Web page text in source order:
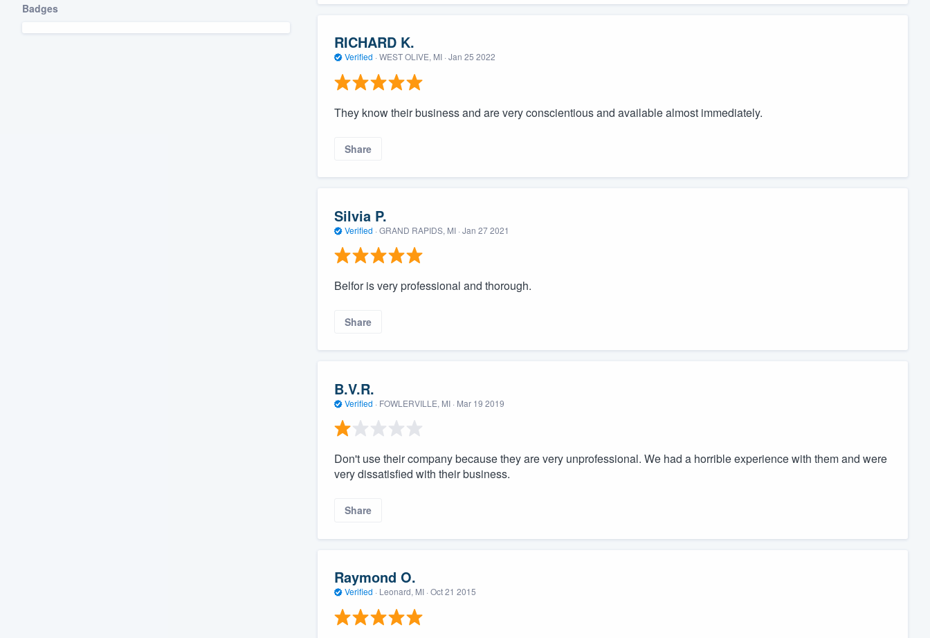
Badges
RICHARD K.
Verified · WEST OLIVE, MI · Jan 25 2022
They know their business and are very conscientious and available almost immediately.
Share
Silvia P.
Verified · GRAND RAPIDS, MI · Jan 27 2021
Belfor is very professional and thorough.
Share
B.V.R.
Verified · FOWLERVILLE, MI · Mar 19 2019
Don't use their company because they are very unprofessional. We had a horrible experience with them and were
very dissatisfied with their business.
Share
Raymond O.
Verified · Leonard, MI · Oct 21 2015